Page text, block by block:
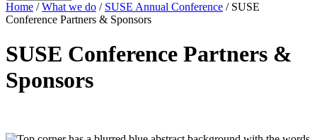
Home /What we do / SUSE Annual Conference / SUSE
Conference Partners & Sponsors
SUSE Conference Partners &
Sponsors